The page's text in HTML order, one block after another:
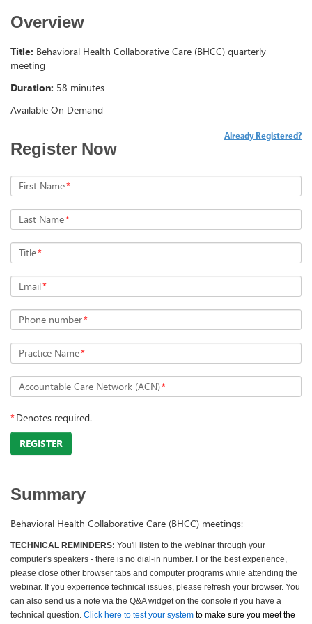
Overview
Title: Behavioral Health Collaborative Care (BHCC) quarterly
meeting
Duration: 58 minutes
Available On Demand
Register Now
Already Registered?
First Name*
Last Name*
Title*
Email*
Phone number*
Practice Name*
Accountable Care Network (ACN)*
*Denotes required.
REGISTER
Summary
Behavioral Health Collaborative Care (BHCC) meetings:
TECHNICAL REMINDERS: You'll listen to the webinar through your
computer's speakers - there is no dial-in number. For the best experience,
please close other browser tabs and computer programs while attending the
webinar. If you experience technical issues, please refresh your browser. You
can also send us a note via the Q&A widget on the console if you have a
technical question. Click here to test your system to make sure you meet the